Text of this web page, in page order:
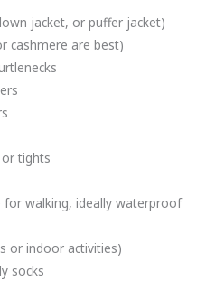
jacket, or puffer jacket)
cashmere are best)
tights
walking, ideally waterproof
or indoor activities)
socks